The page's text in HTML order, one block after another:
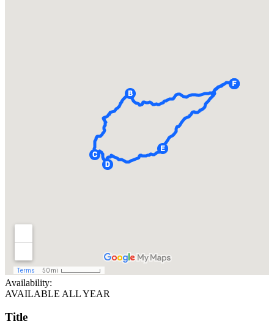
Availability:
AVAILABLE ALL YEAR
Title